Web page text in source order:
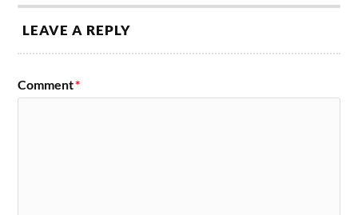
LEAVE A REPLY
Comment*